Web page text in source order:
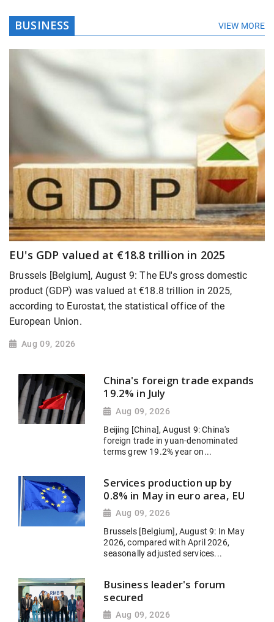
BUSINESS VIEW MORE
EU's GDP valued at €18.8 trillion in 2025
Brussels [Belgium], August 9: The EU's gross domestic
product (GDP) was valued at €18.8 trillion in 2025,
according to Eurostat, the statistical office of the
European Union.
Aug 09, 2026
China's foreign trade expands
19.2% in July
Aug 09, 2026
Beijing [China], August 9: China's
foreign trade in yuan-denominated
terms grew 19.2% year on...
Services production up by
0.8% in May in euro area, EU
Aug 09, 2026
Brussels [Belgium], August 9: In May
2026, compared with April 2026,
seasonally adjusted services...
Business leader's forum
secured
Aug 09, 2026